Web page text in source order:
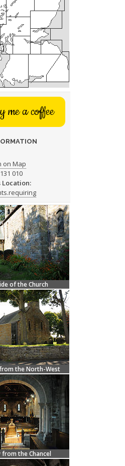
me a coffee
on Map
010
Location:
of the Church
the North-West
from the Chancel